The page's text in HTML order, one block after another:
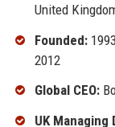
United
Founded:
2012
Global CEO:
UK Managing